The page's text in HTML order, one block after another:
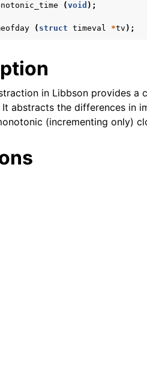
and String Routines
Clock
Management
Versioning
(void );
( struct timeval *tv );
in Libbson provides
It abstracts the differences in
(incrementing only)